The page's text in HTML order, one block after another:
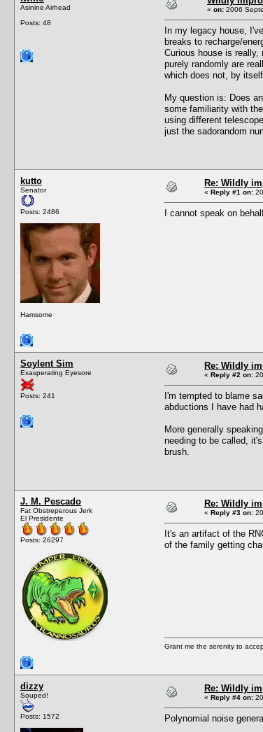
Asinine Airhead
Posts: 48
« on: 2006
In my legacy house,
breaks to recharge/
Curious house is
purely randomly are
which does not, by
My question is: Does
some familiarity with
using different
just the sadorandom
kutto
Senator
Posts: 2486
Hamsome
Re: Wildly
« Reply #1 on:
I cannot speak on
Soylent Sim
Exasperating Eyesore
Posts: 241
Re: Wildly
« Reply #2 on:
I'm tempted to blame
abductions I have had
More generally
needing to be called,
brush.
J. M. Pescado
Fat Obstreperous Jerk
El Presidente
Posts: 26297
Re: Wildly
« Reply #3 on:
It's an artifact of the
of the family getting
Grant me the serenity to
dizzy
Souped!
Posts: 1572
Re: Wildly
« Reply #4 on:
Polynomial noise